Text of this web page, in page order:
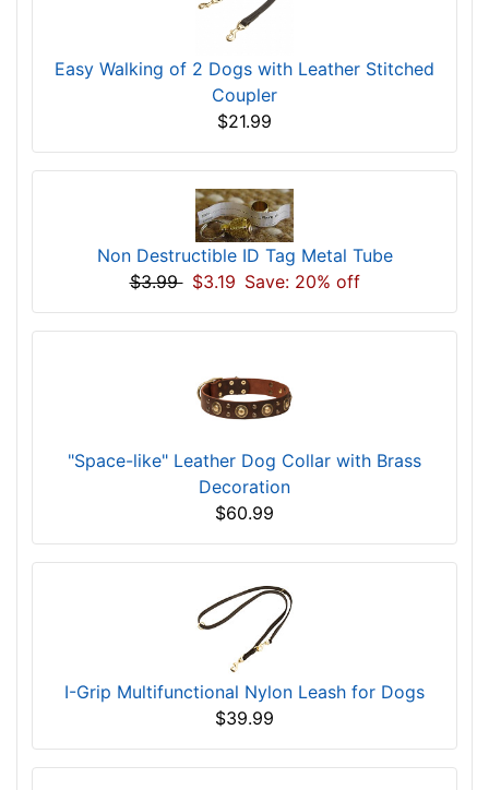
Easy Walking of 2 Dogs with Leather Stitched
Coupler
$21.99
Non Destructible ID Tag Metal Tube
$3.99 $3.19 Save: 20% off
"Space-like" Leather Dog Collar with Brass
Decoration
$60.99
I-Grip Multifunctional Nylon Leash for Dogs
$39.99